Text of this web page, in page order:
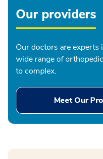
Our providers
Our doctors are experts
wide range of
to complex.
Meet Our